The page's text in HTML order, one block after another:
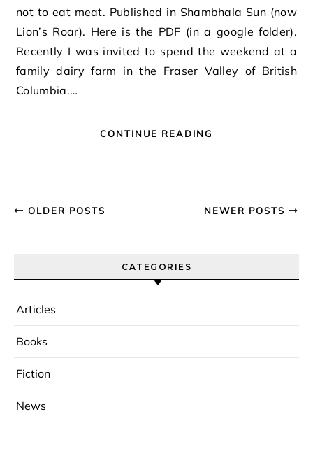
not to eat meat. Published in Shambhala Sun (now
Lion’s Roar). Here is the PDF (in a google folder).
Recently I was invited to spend the weekend at a
family dairy farm in the Fraser Valley of British
Columbia.…
CONTINUE READING
OLDER POSTS NEWER POSTS
CATEGORIES
Articles
Books
Fiction
News